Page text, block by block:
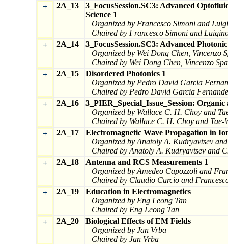
+
2A_13
3_FocusSession.SC3: Advanced
Science 1
Organized by Francesco Simoni and
Chaired by Francesco Simoni and
+
2A_14
3_FocusSession.SC3: Advanced
Organized by Wei Dong Chen, Vincenzo
Chaired by Wei Dong Chen, Vincenzo
+
2A_15
Disordered Photonics 1
Organized by Pedro David Garcia
Chaired by Pedro David Garcia
+
2A_16
3_PIER_Special_Issue_Session:
Organized by Wallace C. H. Choy and
Chaired by Wallace C. H. Choy and Tae-
+
2A_17
Electromagnetic Wave Propagation in
Organized by Anatoly A. Kudryavtsev
Chaired by Anatoly A. Kudryavtsev and
+
2A_18
Antenna and RCS Measurements 1
Organized by Amedeo Capozzoli and
Chaired by Claudio Curcio and
+
2A_19
Education in Electromagnetics
Organized by Eng Leong Tan
Chaired by Eng Leong Tan
+
2A_20
Biological Effects of EM Fields
Organized by Jan Vrba
Chaired by Jan Vrba